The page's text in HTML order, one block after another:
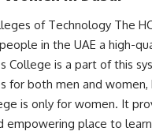
of Technology The
in the UAE a high-
College is a part of this
for both men and
is only for women. It
empowering place to